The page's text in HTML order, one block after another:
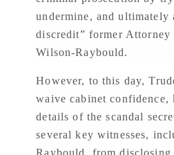
undermine, and ultimately
discredit” former Attorney
Wilson-Raybould.
However, to this day,
waive cabinet confidence,
details of the scandal
several key witnesses,
Raybould, from disclosing